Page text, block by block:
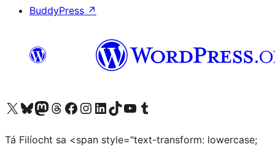
BuddyPress ↗
Visit our X (formerly Twitter) account
Visit our Bluesky account
Visit our Mastodon account
Visit our Threads account
Visit our Facebook page
Visit our Instagram account
Visit our LinkedIn account
Visit our TikTok account
Visit our YouTube channel
Visit our Tumblr account
Tá Filíocht sa <span style="text-transform: lowercase;